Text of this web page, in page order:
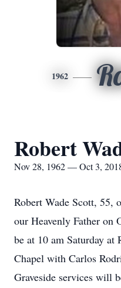
1962
Robert
Nov 28, 1962 — Oct 3,
Robert Wade Scott,
our Heavenly Father on
be at 10 am Saturday at
Chapel with Carlos
Graveside services will